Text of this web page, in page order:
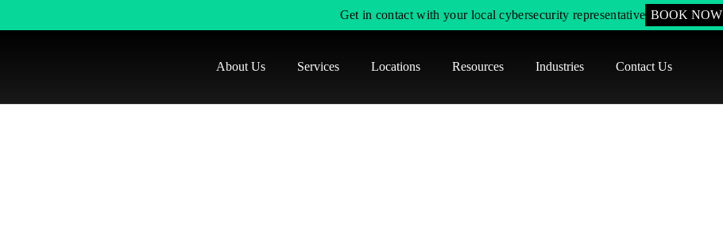
Get in contact with your local cybersecurity representative BOOK NOW
About Us Services Locations Resources Industries Contact Us